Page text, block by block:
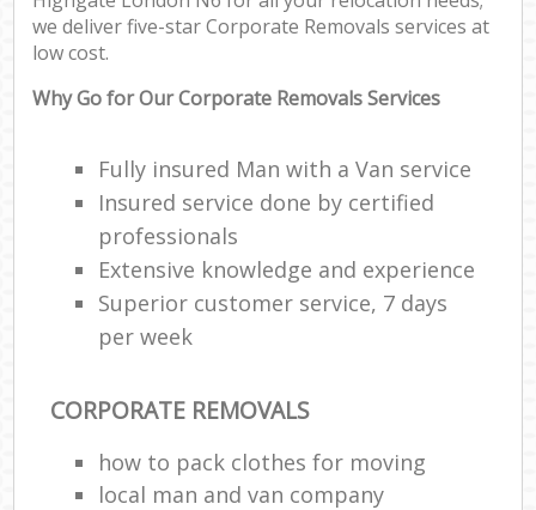
we deliver five-star Corporate Removals services at
low cost.
Why Go for Our Corporate Removals Services
Fully insured Man with a Van service
Insured service done by certified
professionals
Extensive knowledge and experience
Superior customer service, 7 days
per week
CORPORATE REMOVALS
how to pack clothes for moving
local man and van company